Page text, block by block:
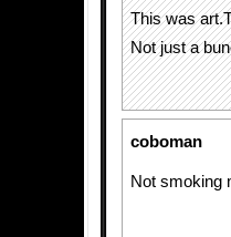
This was
Not just a
coboman
Not smoking